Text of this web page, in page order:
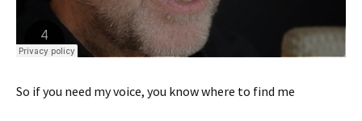
So if you need my voice, you know where to find me